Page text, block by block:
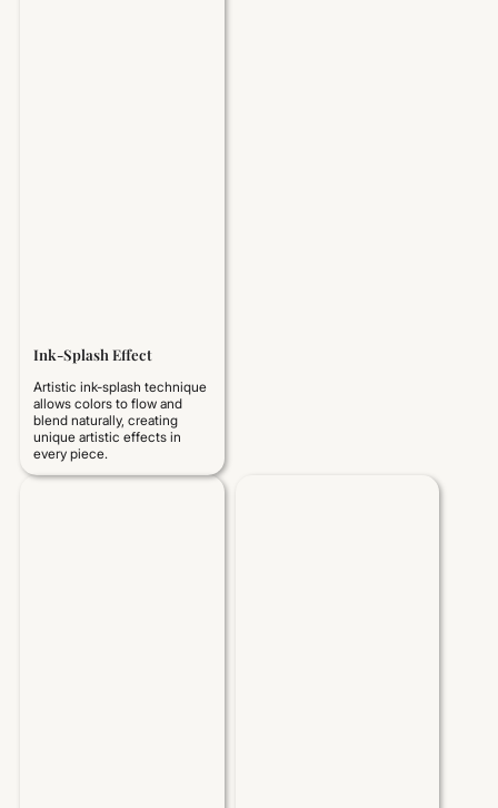
Ink-Splash Effect
Artistic ink-splash technique
allows colors to flow and
blend naturally, creating
unique artistic effects in
every piece.